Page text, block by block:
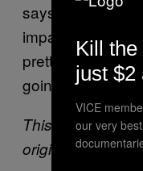
says. “It looks
impact on how
pretty bad.” But
going to phub.
This article was
originally
Kill
just $2
VICE
our very